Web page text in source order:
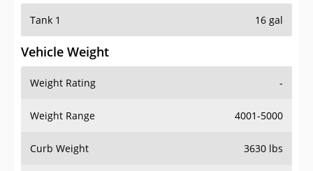
Tank 1 16 gal
Vehicle Weight
Weight Rating -
Weight Range 4001-5000
Curb Weight 3630 lbs